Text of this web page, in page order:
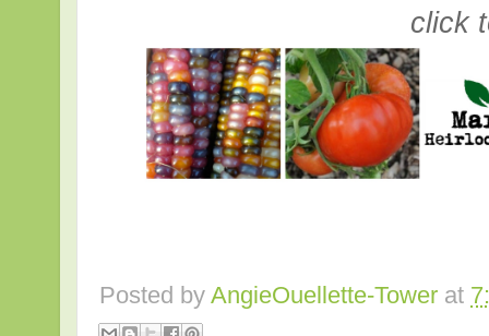
click
Posted by AngieOuellette-Tower at